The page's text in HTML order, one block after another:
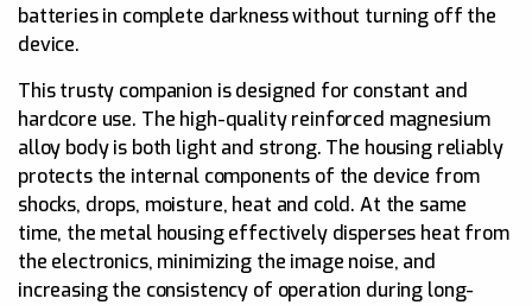
batteries in complete darkness without turning off the
device.
This trusty companion is designed for constant and
hardcore use. The high-quality reinforced magnesium
alloy body is both light and strong. The housing reliably
protects the internal components of the device from
shocks, drops, moisture, heat and cold. At the same
time, the metal housing effectively disperses heat from
the electronics, minimizing the image noise, and
increasing the consistency of operation during long-